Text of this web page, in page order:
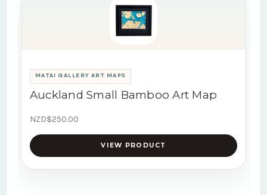
MATAI GALLERY ART MAPS
Auckland Small Bamboo Art Map
NZD$250.00
VIEW PRODUCT